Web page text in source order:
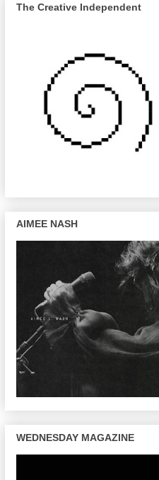
The Creative Independent
AIMEE NASH
WEDNESDAY MAGAZINE